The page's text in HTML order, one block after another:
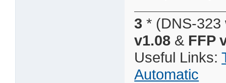
3 * (DNS-
v1.08 & FFP
Useful Links:
Automatic